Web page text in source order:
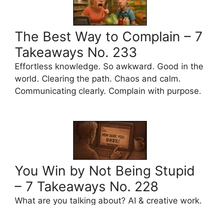
The Best Way to Complain – 7
Takeaways No. 233
Effortless knowledge. So awkward. Good in the
world. Clearing the path. Chaos and calm.
Communicating clearly. Complain with purpose.
You Win by Not Being Stupid
– 7 Takeaways No. 228
What are you talking about? AI & creative work.